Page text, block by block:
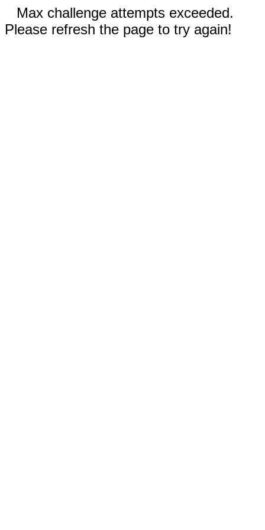
Max challenge attempts exceeded.
Please refresh the page to try again!